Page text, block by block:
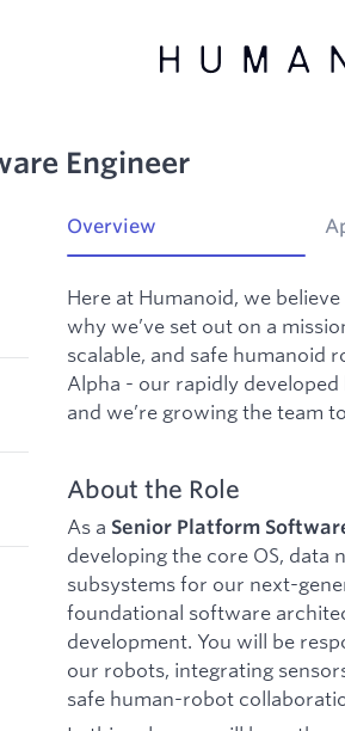
Engineer
Overview
Here at Humanoid, we
why we’ve set out on a
scalable, and safe humanoid
Alpha - our rapidly
and we’re growing the team
About the Role
As a Senior Platform
developing the core OS,
subsystems for our next-
foundational software
development. You will be
our robots, integrating
safe human-robot